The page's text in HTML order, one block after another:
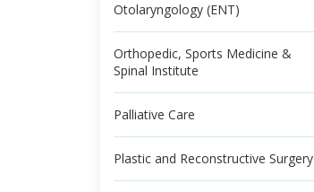
Otolaryngology (ENT)
Orthopedic, Sports Medicine &
Spinal Institute
Palliative Care
Plastic and Reconstructive Surgery